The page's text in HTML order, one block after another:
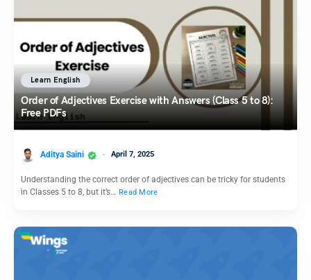
Learn English
Order of Adjectives Exercise with Answers (Class 5 to 8):
Free PDFs
Aditya Saini April 7, 2025
Understanding the correct order of adjectives can be tricky for students
in Classes 5 to 8, but it’s… Read More